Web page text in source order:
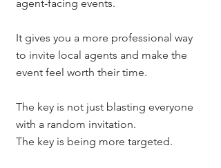
agent-facing events.
It gives you a more professional way
to invite local agents and make the
event feel worth their time.
The key is not just blasting everyone
with a random invitation.
The key is being more targeted.